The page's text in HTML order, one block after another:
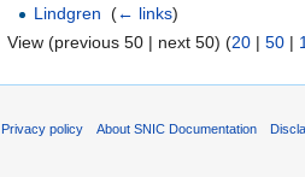
Lindgren ‎(← links)
View (previous 50 | next 50) (20 | 50 |
Privacy policy About SNIC Documentation